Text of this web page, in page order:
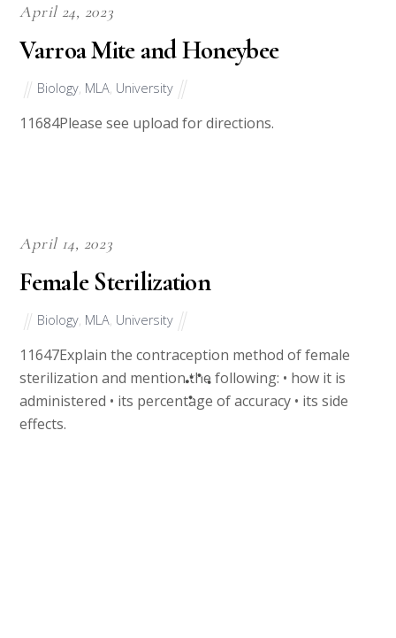
April 24, 2023
Varroa Mite and Honeybee
Biology, MLA, University
11684Please see upload for directions.
April 14, 2023
Female Sterilization
Biology, MLA, University
11647Explain the contraception method of female
sterilization and mention the following: • how it is
administered • its percentage of accuracy • its side
effects.